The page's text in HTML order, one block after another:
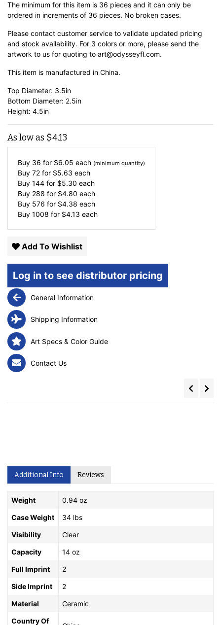
The minimum for this item is 36 pieces and it can only be
ordered in increments of 36 pieces. No broken cases.
Please contact customer service to validate updated pricing
and stock availability. For 3 colors or more, please send the
artwork to us for quoting to art@odysseyfl.com.
This item is manufactured in China.
Top Diameter: 3.5in
Bottom Diameter: 2.5in
Height: 4.5in
As low as $4.13
Buy 36 for $6.05 each (minimum quantity)
Buy 72 for $5.63 each
Buy 144 for $5.30 each
Buy 288 for $4.80 each
Buy 576 for $4.38 each
Buy 1008 for $4.13 each
Add To Wishlist
Log in to see distributor pricing
General Information
Shipping Information
Art Specs & Color Guide
Contact Us
Additional Info Reviews
Weight 0.94 oz
Case Weight 34 lbs
Visibility Clear
Capacity 14 oz
Full Imprint 2
Side Imprint 2
Material Ceramic
Country Of